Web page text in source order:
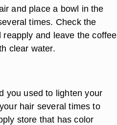
and place a bowl in the
times. Check the
and leave the coffee
clear water.
you used to lighten your
hair several times to
store that has color